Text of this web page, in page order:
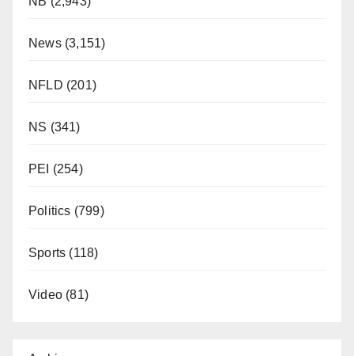
News(3,151)
NFLD (201)
NS (341)
PEI (254)
Politics (799)
Sports (118)
Video (81)